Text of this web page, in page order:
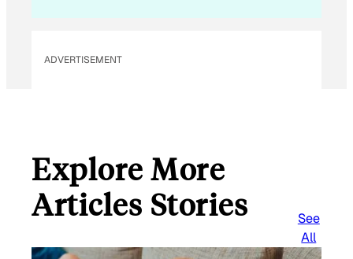
ADVERTISEMENT
Explore More
Articles Stories
See
All